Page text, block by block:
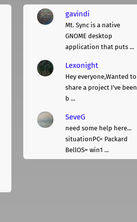
gavindi
Mt. Sync is a native
GNOME desktop
application that puts ...
Lexonight
Hey everyone,Wanted to
share a project I've been
b ...
SeveG
need some help here...
situationPC= Packard
BellOS= win1 ...